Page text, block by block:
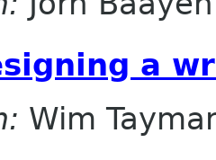
a
Wim